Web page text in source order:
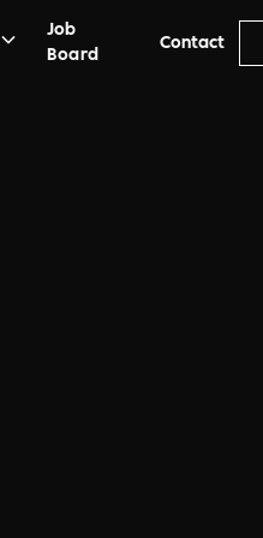
Job
Board
Contact